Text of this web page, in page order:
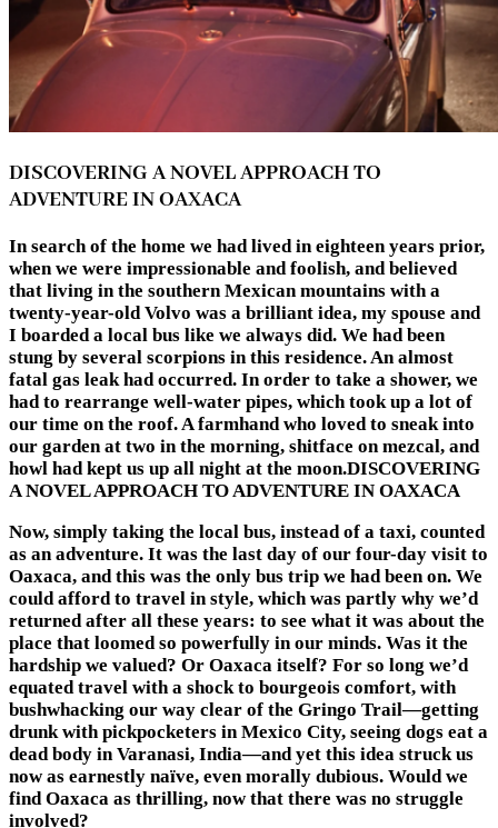
DISCOVERING A NOVEL APPROACH TO
ADVENTURE IN OAXACA
In search of the home we had lived in eighteen years prior,
when we were impressionable and foolish, and believed
that living in the southern Mexican mountains with a
twenty-year-old Volvo was a brilliant idea, my spouse and
I boarded a local bus like we always did. We had been
stung by several scorpions in this residence. An almost
fatal gas leak had occurred. In order to take a shower, we
had to rearrange well-water pipes, which took up a lot of
our time on the roof. A farmhand who loved to sneak into
our garden at two in the morning, shitface on mezcal, and
howl had kept us up all night at the moon.DISCOVERING
A NOVEL APPROACH TO ADVENTURE IN OAXACA
Now, simply taking the local bus, instead of a taxi, counted
as an adventure. It was the last day of our four-day visit to
Oaxaca, and this was the only bus trip we had been on. We
could afford to travel in style, which was partly why we’d
returned after all these years: to see what it was about the
place that loomed so powerfully in our minds. Was it the
hardship we valued? Or Oaxaca itself? For so long we’d
equated travel with a shock to bourgeois comfort, with
bushwhacking our way clear of the Gringo Trail—getting
drunk with pickpocketers in Mexico City, seeing dogs eat a
dead body in Varanasi, India—and yet this idea struck us
now as earnestly naïve, even morally dubious. Would we
find Oaxaca as thrilling, now that there was no struggle
involved?